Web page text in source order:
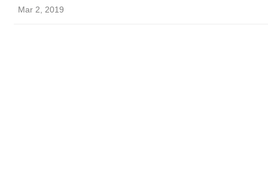
Mar 2, 2019